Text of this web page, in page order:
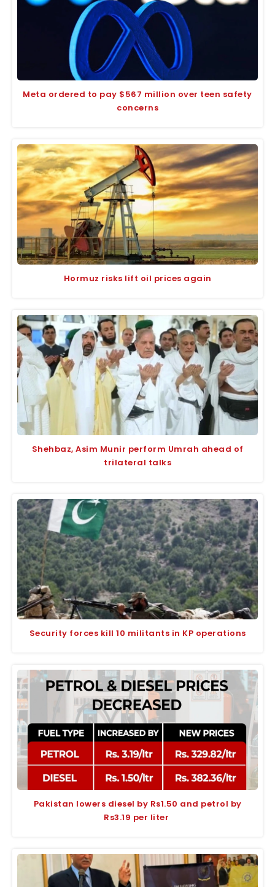
Meta ordered to pay $567 million over teen safety
concerns
Hormuz risks lift oil prices again
Shehbaz, Asim Munir perform Umrah ahead of
trilateral talks
Security forces kill 10 militants in KP operations
Pakistan lowers diesel by Rs1.50 and petrol by
Rs3.19 per liter